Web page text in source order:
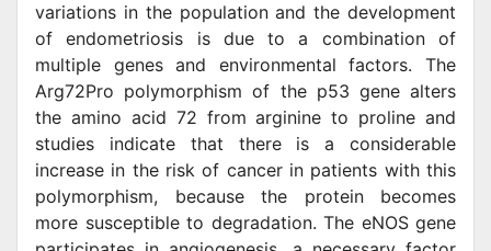
variations in the population and the development
of endometriosis is due to a combination of
multiple genes and environmental factors. The
Arg72Pro polymorphism of the p53 gene alters
the amino acid 72 from arginine to proline and
studies indicate that there is a considerable
increase in the risk of cancer in patients with this
polymorphism, because the protein becomes
more susceptible to degradation. The eNOS gene